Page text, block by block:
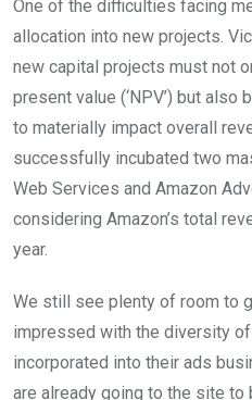
One of the difficulties facing
allocation into new projects.
new capital projects must not
present value (‘NPV’) but also
to materially impact overall
successfully incubated two
Web Services and Amazon
considering Amazon’s total
year.
We still see plenty of room to
impressed with the diversity
incorporated into their ads
are already going to the site